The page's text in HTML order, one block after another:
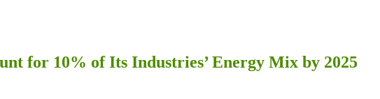
for 10% of Its Industries’ Energy Mix by 2025